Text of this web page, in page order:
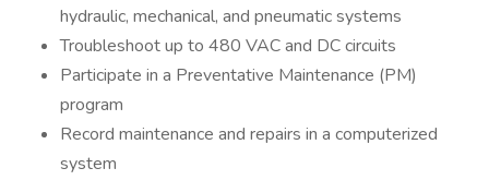
hydraulic, mechanical, and pneumatic systems
Troubleshoot up to 480 VAC and DC circuits
Participate in a Preventative Maintenance (PM)
program
Record maintenance and repairs in a computerized
system